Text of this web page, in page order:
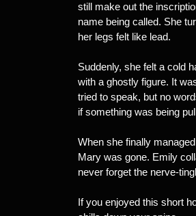
still make out the
name being called. She
her legs felt like lead.
Suddenly, she felt a cold
with a ghostly figure. It
tried to speak, but no
if something was being
When she finally
Mary was gone. Emily
never forget the nerve-
If you enjoyed this short